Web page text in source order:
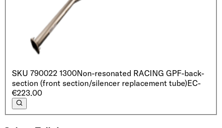
SKU 790022 1300Non-resonated RACING GPF-back-
section (front section/silencer replacement tube)EC-
€223.00